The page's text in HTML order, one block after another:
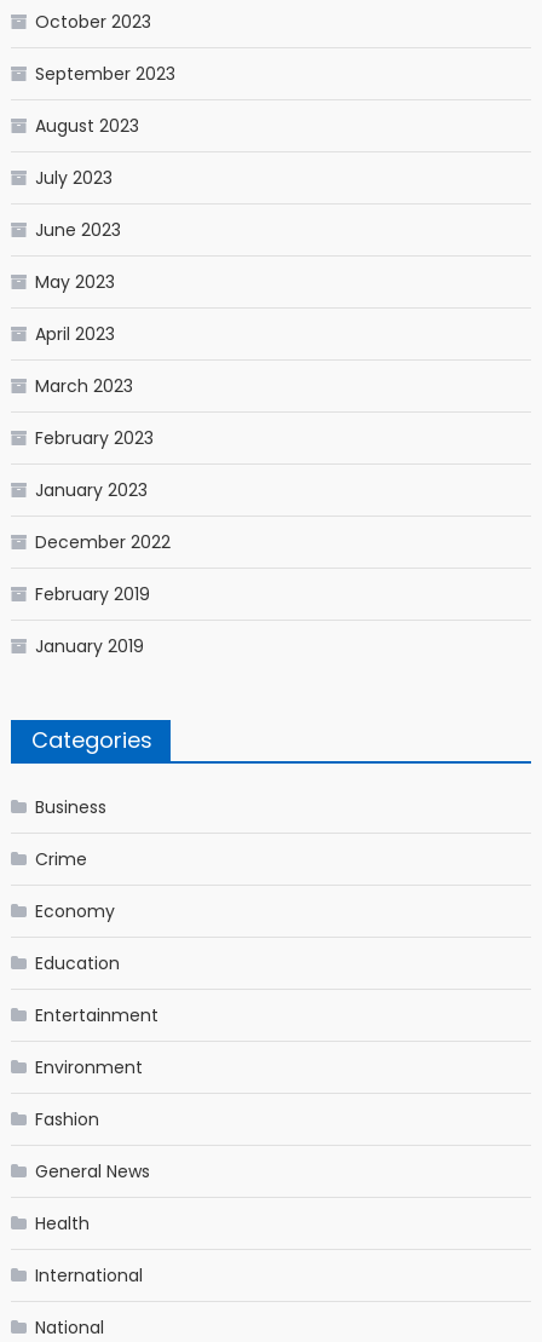
October 2023
September 2023
August 2023
July 2023
June 2023
May 2023
April 2023
March 2023
February 2023
January 2023
December 2022
February 2019
January 2019
Categories
Business
Crime
Economy
Education
Entertainment
Environment
Fashion
General News
Health
International
National